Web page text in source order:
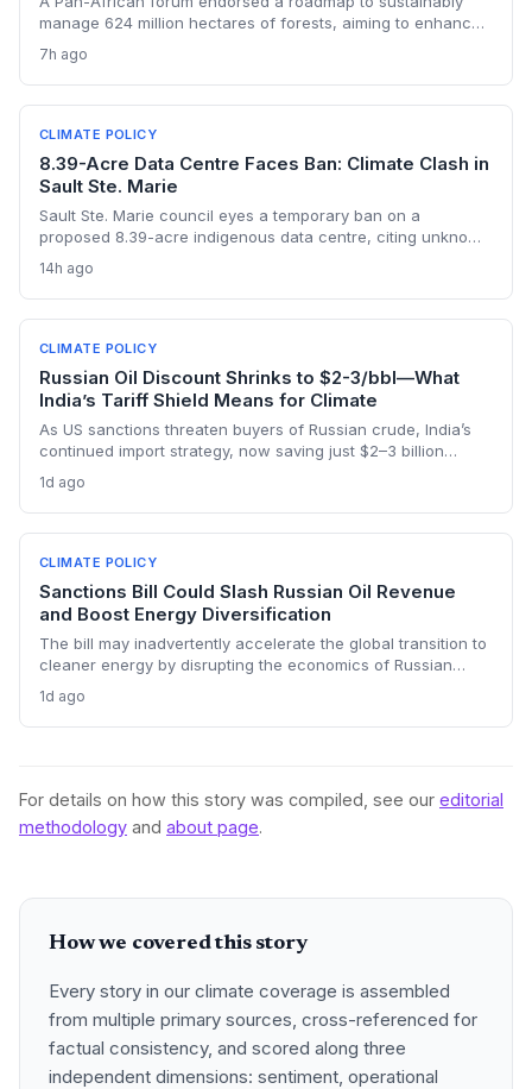
manage 624 million hectares of forests, aiming to enhance
market revenues while supporting 245 million livelihoods.
7h ago
CLIMATE POLICY
8.39-Acre Data Centre Faces Ban: Climate Clash in
Sault Ste. Marie
Sault Ste. Marie council eyes a temporary ban on a
proposed 8.39-acre indigenous data centre, citing unknown
growing municipal anxiety over data centres' carbon and
water footprints, even as Canada ramps up its AI strategy.
14h ago
CLIMATE POLICY
Russian Oil Discount Shrinks to $2-3/bbl—What
India’s Tariff Shield Means for Climate
As US sanctions threaten buyers of Russian crude, India’s
continued import strategy, now saving just $2–3 billion
renewable transition. The narrowing discount and non-
dollar payment channels may shore up energy security but
keep emissions high, challenging global climate goals.
1d ago
CLIMATE POLICY
Sanctions Bill Could Slash Russian Oil Revenue
and Boost Energy Diversification
The bill may inadvertently accelerate the global transition to
cleaner energy by disrupting the economics of Russian
renewables and alternative supplies. A 100% tariff could
reduce greenhouse gas emissions from Russian oil
1d ago
For details on how this story was compiled, see our editorial
methodology and about page.
How we covered this story
Every story in our climate coverage is assembled
from multiple primary sources, cross-referenced for
factual consistency, and scored along three
independent dimensions: sentiment, operational